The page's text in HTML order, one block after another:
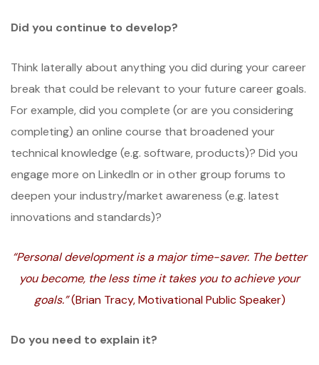
Did you continue to develop?
Think laterally about anything you did during your career
break that could be relevant to your future career goals.
For example, did you complete (or are you considering
completing) an online course that broadened your
technical knowledge (e.g. software, products)? Did you
engage more on LinkedIn or in other group forums to
deepen your industry/market awareness (e.g. latest
innovations and standards)?
“Personal development is a major time-saver. The better
you become, the less time it takes you to achieve your
goals.”(Brian Tracy, Motivational Public Speaker)
Do you need to explain it?